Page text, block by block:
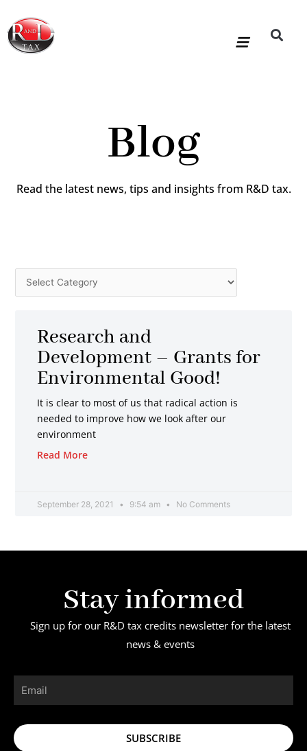
content
Blog
Read the latest news, tips and insights from R&D tax.
Research and
Development – Grants for
Environmental Good!
It is clear to most of us that radical action is
needed to improve how we look after our
environment
Read More
September 28, 2021 9:54 am No Comments
Stay informed
Sign up for our R&D tax credits newsletter for the latest
news & events
Email
SUBSCRIBE